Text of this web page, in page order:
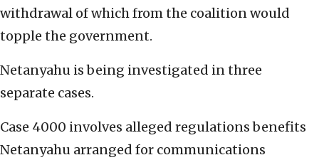
withdrawal of which from the coalition would
topple the government.
Netanyahu is being investigated in three
separate cases.
Case 4000 involves alleged regulations benefits
Netanyahu arranged for communications